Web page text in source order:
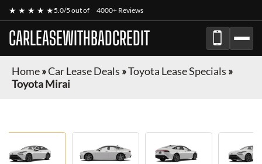
★ ★ ★ ★ ★5.0/5 out of 4000+ Reviews
CARLEASEWITHBADCREDIT
Home»Car Lease Deals »Toyota Lease Specials »
Toyota Mirai